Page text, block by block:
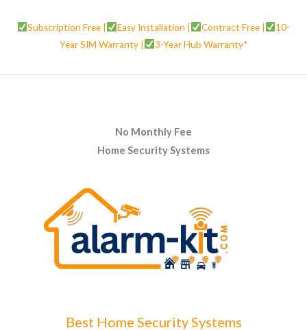
Subscription Free | Easy Installation | Contract Free |
10-
Year SIM Warranty |
3-Year Hub Warranty*
No Monthly Fee
Home Security Systems
Best Home Security Systems